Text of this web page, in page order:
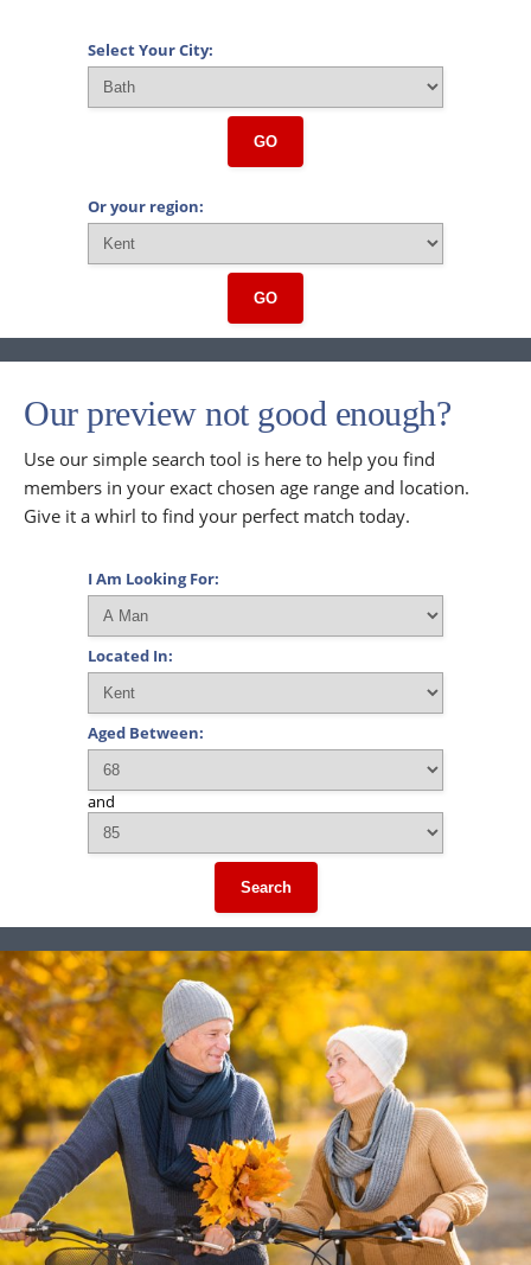
Select Your City:
GO
Or your region:
GO
Our preview not good enough?
Use our simple search tool is here to help you find
members in your exact chosen age range and location.
Give it a whirl to find your perfect match today.
I Am Looking For:
Located In:
Aged Between:
and
Search